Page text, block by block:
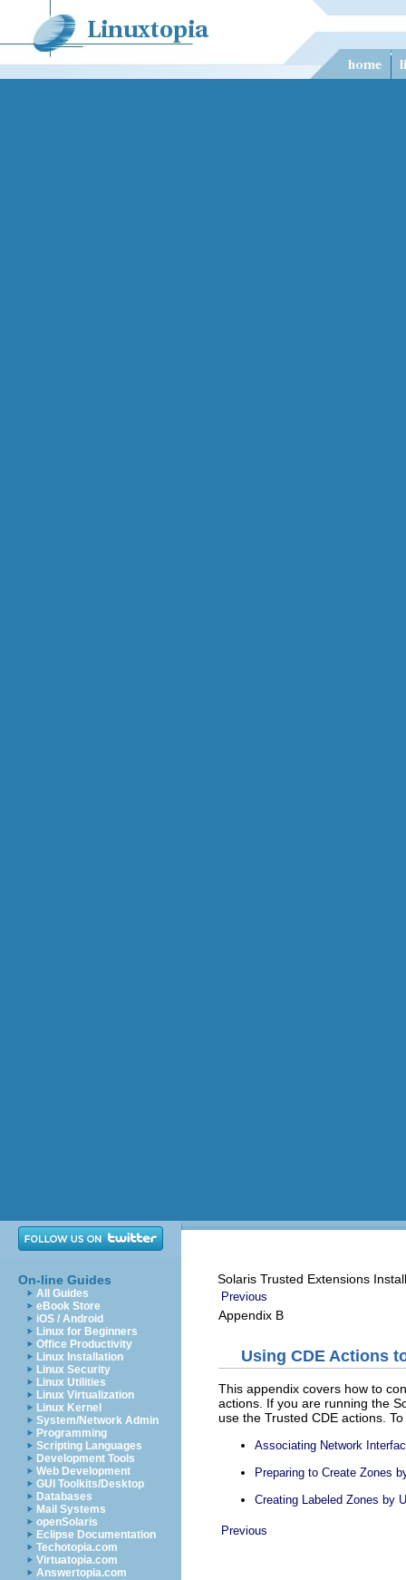
On-line Guides
All Guides
eBook Store
iOS / Android
Linux for Beginners
Office Productivity
Linux Installation
Linux Security
Linux Utilities
Linux Virtualization
Linux Kernel
System/Network Admin
Programming
Scripting Languages
Development Tools
Web Development
GUI Toolkits/Desktop
Databases
Mail Systems
openSolaris
Eclipse Documentation
Techotopia.com
Virtuatopia.com
Answertopia.com
Solaris Trusted Extensions
Previous
Appendix B
Using CDE Actions
This appendix covers how to
actions. If you are running the
use the Trusted CDE actions.
Associating Network
Preparing to Create Zones
Creating Labeled Zones by
Previous